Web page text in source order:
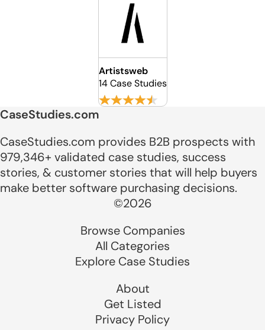
Artistsweb
14 Case Studies
CaseStudies.com
CaseStudies.com provides B2B prospects with
979,346+ validated case studies, success
stories, & customer stories that will help buyers
make better software purchasing decisions.
©2026
Browse Companies
All Categories
Explore Case Studies
About
Get Listed
Privacy Policy